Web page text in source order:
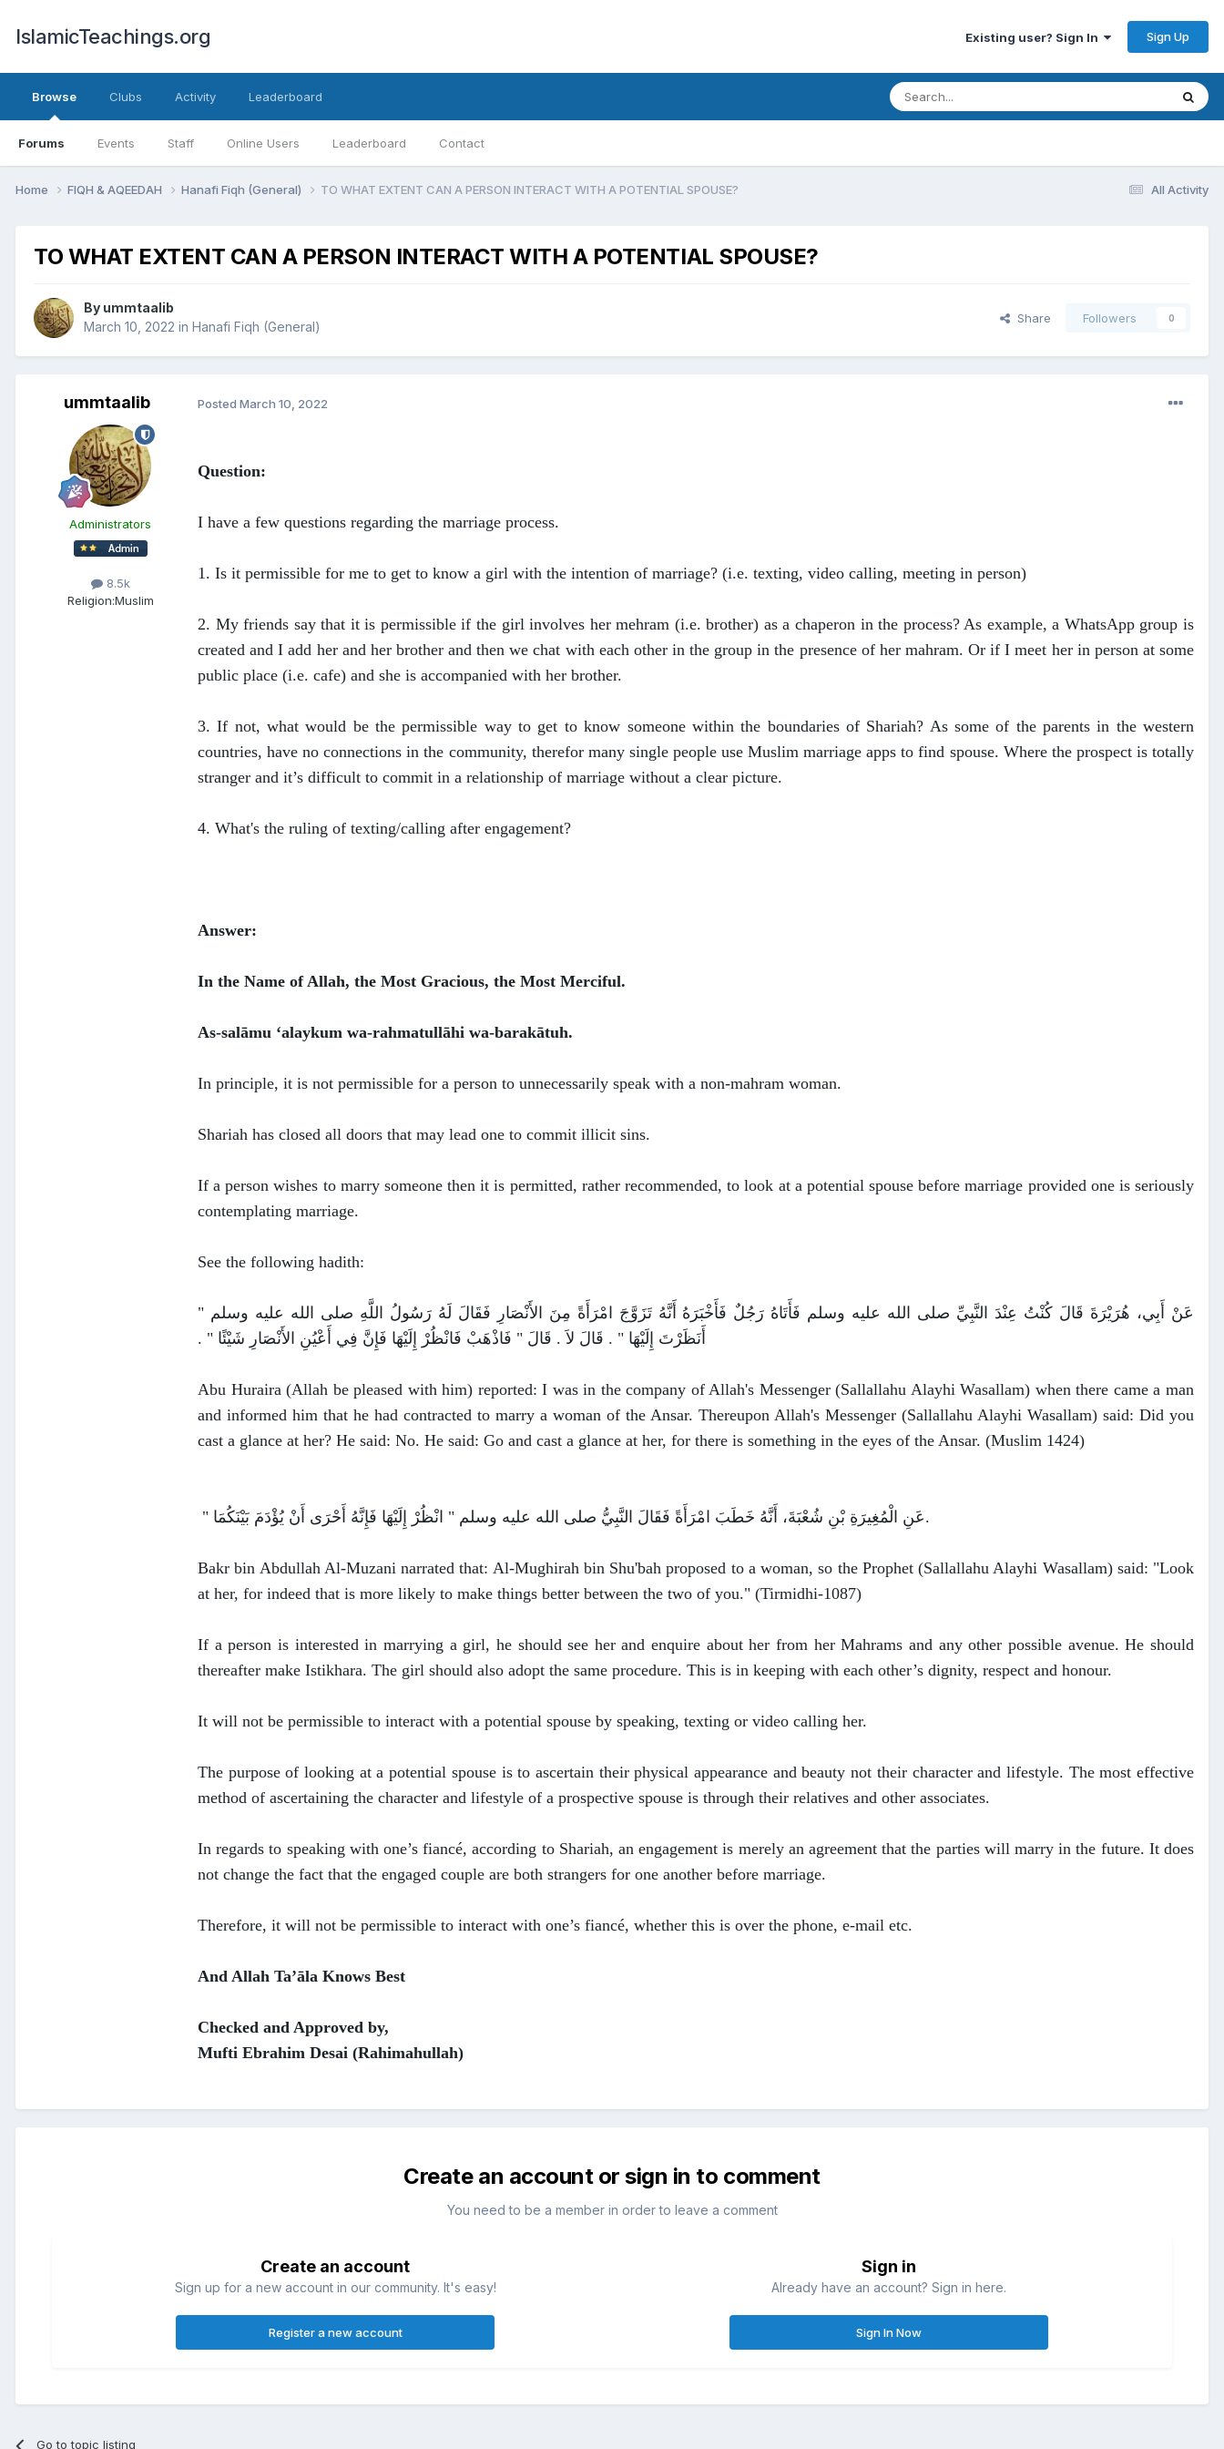
IslamicTeachings.org Existing user? Sign In Sign Up
Browse
Forums Events Staff Online Users Leaderboard Contact
Clubs Activity Leaderboard
All Activity
Home FIQH & AQEEDAH Hanafi Fiqh (General) TO WHAT EXTENT CAN A PERSON INTERACT WITH A POTENTIAL SPOUSE?
TO WHAT EXTENT CAN A PERSON INTERACT WITH A POTENTIAL SPOUSE?
By ummtaalib
March 10, 2022 in Hanafi Fiqh (General)
Share Followers 0
ummtaalib
Administrators
8.5k
Religion:Muslim
Posted March 10, 2022
Question:
I have a few questions regarding the marriage process.
1. Is it permissible for me to get to know a girl with the intention of marriage? (i.e. texting, video calling, meeting in person)
2. My friends say that it is permissible if the girl involves her mehram (i.e. brother) as a chaperon in the process? As example, a WhatsApp group is
created and I add her and her brother and then we chat with each other in the group in the presence of her mahram. Or if I meet her in person at some
public place (i.e. cafe) and she is accompanied with her brother.
3. If not, what would be the permissible way to get to know someone within the boundaries of Shariah? As some of the parents in the western
countries, have no connections in the community, therefor many single people use Muslim marriage apps to find spouse. Where the prospect is totally
stranger and it’s difficult to commit in a relationship of marriage without a clear picture.
4. What's the ruling of texting/calling after engagement?
Answer:
In the Name of Allah, the Most Gracious, the Most Merciful.
As-salāmu ‘alaykum wa-rahmatullāhi wa-barakātuh.
In principle, it is not permissible for a person to unnecessarily speak with a non-mahram woman.
Shariah has closed all doors that may lead one to commit illicit sins.
If a person wishes to marry someone then it is permitted, rather recommended, to look at a potential spouse before marriage provided one is seriously
contemplating marriage.
See the following hadith:
عَنْ أَبِي، هُرَيْرَةَ قَالَ كُنْتُ عِنْدَ النَّبِيِّ صلى الله عليه وسلم فَأَتَاهُ رَجُلٌ فَأَخْبَرَهُ أَنَّهُ تَزَوَّجَ امْرَأَةً مِنَ الأَنْصَارِ فَقَالَ لَهُ رَسُولُ اللَّهِ صلى الله عليه وسلم ‏"‏
أَنَظَرْتَ إِلَيْهَا ‏"‏ ‏.‏ قَالَ لاَ ‏.‏ قَالَ ‏"‏ فَاذْهَبْ فَانْظُرْ إِلَيْهَا فَإِنَّ فِي أَعْيُنِ الأَنْصَارِ شَيْئًا ‏"‏ ‏.‏
Abu Huraira (Allah be pleased with him) reported: I was in the company of Allah's Messenger (Sallallahu Alayhi Wasallam) when there came a man
and informed him that he had contracted to marry a woman of the Ansar. Thereupon Allah's Messenger (Sallallahu Alayhi Wasallam) said: Did you
cast a glance at her? He said: No. He said: Go and cast a glance at her, for there is something in the eyes of the Ansar. (Muslim 1424)
عَنِ الْمُغِيرَةِ بْنِ شُعْبَةَ، أَنَّهُ خَطَبَ امْرَأَةً فَقَالَ النَّبِيُّ صلى الله عليه وسلم ‏"‏ انْظُرْ إِلَيْهَا فَإِنَّهُ أَحْرَى أَنْ يُؤْدَمَ بَيْنَكُمَا ‏"‏ ‏.
Bakr bin Abdullah Al-Muzani narrated that: Al-Mughirah bin Shu'bah proposed to a woman, so the Prophet (Sallallahu Alayhi Wasallam) said: "Look
at her, for indeed that is more likely to make things better between the two of you." (Tirmidhi-1087)
If a person is interested in marrying a girl, he should see her and enquire about her from her Mahrams and any other possible avenue. He should
thereafter make Istikhara. The girl should also adopt the same procedure. This is in keeping with each other’s dignity, respect and honour.
It will not be permissible to interact with a potential spouse by speaking, texting or video calling her.
The purpose of looking at a potential spouse is to ascertain their physical appearance and beauty not their character and lifestyle. The most effective
method of ascertaining the character and lifestyle of a prospective spouse is through their relatives and other associates.
In regards to speaking with one’s fiancé, according to Shariah, an engagement is merely an agreement that the parties will marry in the future. It does
not change the fact that the engaged couple are both strangers for one another before marriage.
Therefore, it will not be permissible to interact with one’s fiancé, whether this is over the phone, e-mail etc.
And Allah Ta’āla Knows Best
Checked and Approved by,
Mufti Ebrahim Desai (Rahimahullah)
Create an account or sign in to comment
You need to be a member in order to leave a comment
Create an account
Sign up for a new account in our community. It's easy!
Register a new account
Sign in
Already have an account? Sign in here.
Sign In Now
Go to topic listing